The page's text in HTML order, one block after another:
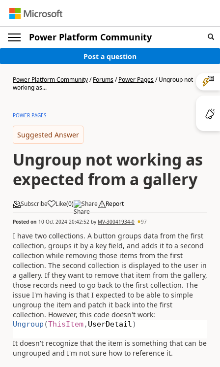
Power Platform Community
Post a question
Power Platform Community/Forums/Power Pages/Ungroup not
working as...
POWER PAGES
Suggested Answer
Ungroup not working as
expected from a gallery
Subscribe Like(0) Share Report
Posted on 10 Oct 2024 20:42:52 by MV-30041934-0 97
I have two collections. A button groups data from the first
collection, groups it by a key field, and adds it to a second
collection while removing those items from the first
collection. The second collection is displayed to the user in
a gallery. If they want to remove that item from the gallery,
those records need to go back to the first collection. The
issue I'm having is that I expected to be able to simple
ungroup the item and patch it back into the first
collection. However, this code doesn't work:
Ungroup (ThisItem, UserDetail )
It doesn't recognize that the item is something that can be
ungrouped and I'm not sure how to reference it.